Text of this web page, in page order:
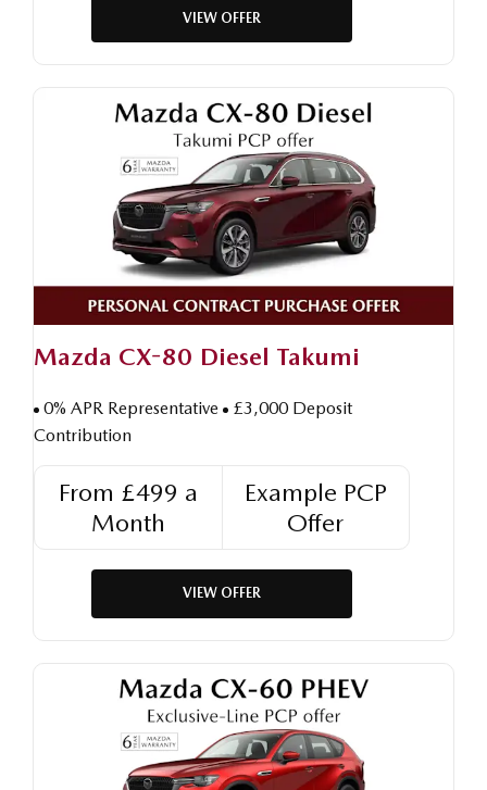
VIEW OFFER
Mazda CX-80 Diesel Takumi
0% APR Representative
£3,000 Deposit
Contribution
From £499 a
Month
Example PCP
Offer
VIEW OFFER